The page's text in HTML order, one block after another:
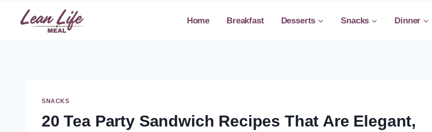
Home Breakfast Desserts Snacks Dinner
SNACKS
20 Tea Party Sandwich Recipes That Are Elegant,